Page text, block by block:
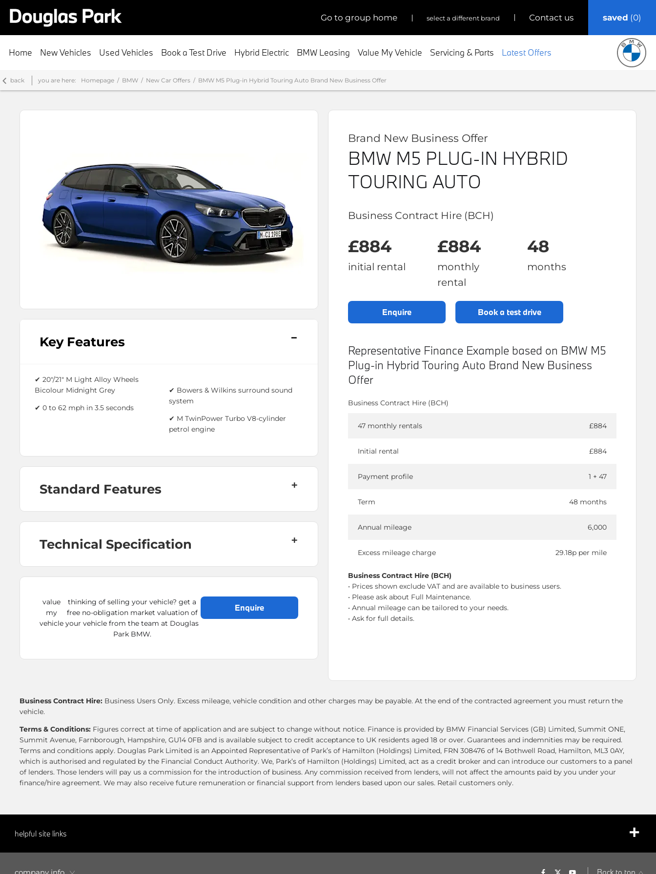
0
saved
contact us
select a different brand
go to group home
Home New Vehicles Used Vehicles Book a Test Drive Hybrid Electric BMW Leasing Value My Vehicle Servicing & Parts Latest Offers
back you are here: Homepage BMW New Car Offers BMW M5 Plug-in Hybrid Touring Auto Brand New Business Offer
Key Features
✔ 20"/21" M Light Alloy Wheels
Bicolour Midnight Grey
✔ 0 to 62 mph in 3.5 seconds
✔ Bowers & Wilkins surround sound
system
✔ M TwinPower Turbo V8-cylinder
petrol engine
Standard Features
Technical Specification
value
my
vehicle
thinking of selling your vehicle? get a
free no-obligation market valuation of
your vehicle from the team at Douglas
Park BMW.
enquire
Brand New Business Offer
BMW M5 PLUG-IN HYBRID
TOURING AUTO
Business Contract Hire (BCH)
£884
initial rental
£884
monthly
rental
48
months
enquire book a test drive
Representative Finance Example based on BMW M5
Plug-in Hybrid Touring Auto Brand New Business
Offer
Business Contract Hire (BCH)
47 monthly rentals £884
Initial rental £884
Payment profile 1 + 47
Term 48 months
Annual mileage 6,000
Excess mileage charge 29.18p per mile
Business Contract Hire (BCH)
• Prices shown exclude VAT and are available to business users.
• Please ask about Full Maintenance.
• Annual mileage can be tailored to your needs.
• Ask for full details.
Business Contract Hire: Business Users Only. Excess mileage, vehicle condition and other charges may be payable. At the end of the contracted agreement you must return the
vehicle.
Terms & Conditions: Figures correct at time of application and are subject to change without notice. Finance is provided by BMW Financial Services (GB) Limited, Summit ONE,
Summit Avenue, Farnborough, Hampshire, GU14 0FB and is available subject to credit acceptance to UK residents aged 18 or over. Guarantees and indemnities may be required.
Terms and conditions apply. Douglas Park Limited is an Appointed Representative of Park’s of Hamilton (Holdings) Limited, FRN 308476 of 14 Bothwell Road, Hamilton, ML3 0AY,
which is authorised and regulated by the Financial Conduct Authority. We, Park’s of Hamilton (Holdings) Limited, act as a credit broker and can introduce our customers to a panel
of lenders. Those lenders will pay us a commission for the introduction of business. Any commission received from lenders, will not affect the amounts paid by you under your
finance/hire agreement. We may also receive future remuneration or financial support from lenders based upon our sales. Retail customers only.
helpful site links
back to top